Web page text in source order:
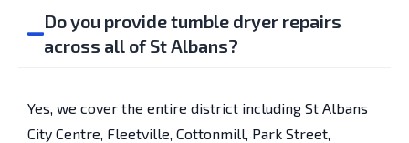
Do you provide tumble dryer repairs
across all of St Albans?
Yes, we cover the entire district including St Albans
City Centre, Fleetville, Cottonmill, Park Street,